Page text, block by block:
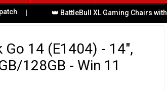
👑 BattleBull XL Gaming Chairs with
Go 14 (E1404) - 14",
128GB - Win 11